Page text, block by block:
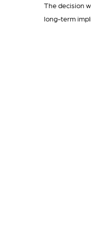
The decision
long-term